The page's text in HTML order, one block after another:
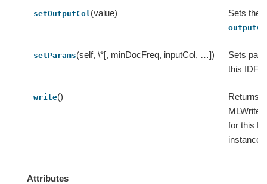
setOutputCol (value) Sets the
setParams(self, \*[, minDocFreq, inputCol, …])
Sets
this IDF.
write()
Returns
MLWriter
for this
instance.
Attributes